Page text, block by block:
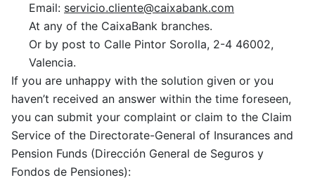
Email: servicio.cliente@caixabank.com
At any of the CaixaBank branches.
Or by post to Calle Pintor Sorolla, 2-4 46002,
Valencia.
If you are unhappy with the solution given or you
haven’t received an answer within the time foreseen,
you can submit your complaint or claim to the Claim
Service of the Directorate-General of Insurances and
Pension Funds (Dirección General de Seguros y
Fondos de Pensiones):